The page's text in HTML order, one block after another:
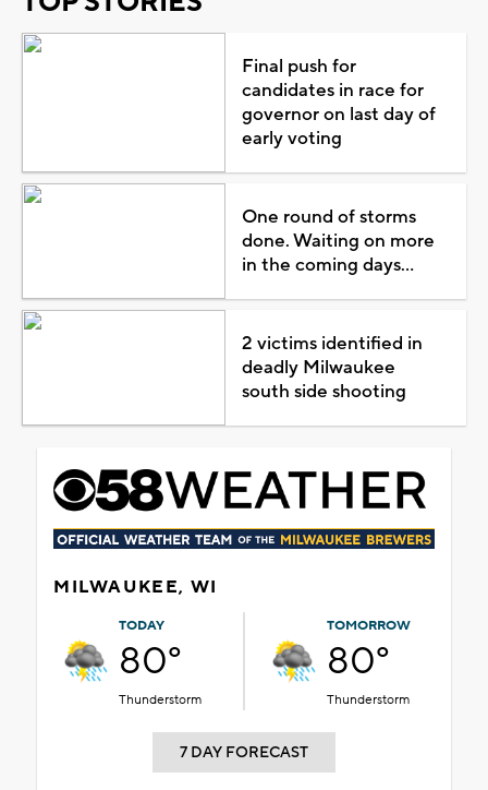
Final push for
candidates in race for
governor on last day of
early voting
One round of storms
done. Waiting on more
in the coming days...
2 victims identified in
deadly Milwaukee
south side shooting
MILWAUKEE, WI
TODAY
80°
Thunderstorm
TOMORROW
80°
Thunderstorm
7 DAY FORECAST